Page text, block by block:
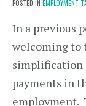
POSTED IN EMPLOYMENT
In a previous
welcoming to
simplification
payments in
employment.